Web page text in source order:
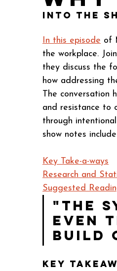
Into The
In this episode of
the workplace.
they discuss the
how addressing
The conversation
and resistance to
through
show notes
Key Take-a-ways
Research and
Suggested
"The
even
build
Key